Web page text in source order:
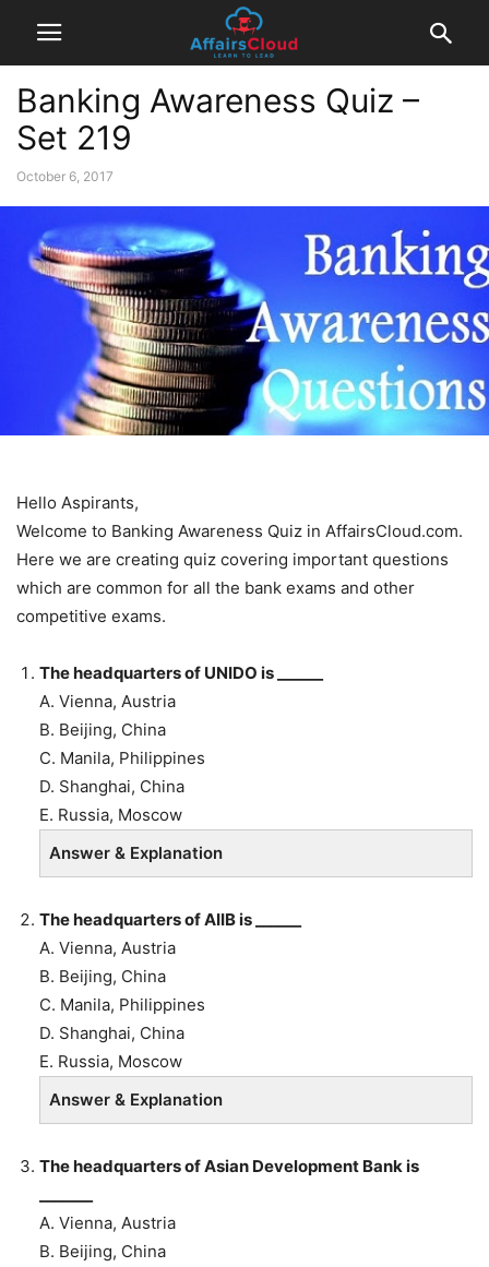
Banking Awareness Quiz –
Set 219
October 6, 2017
Hello Aspirants,
Welcome to Banking Awareness Quiz in AffairsCloud.com.
Here we are creating quiz covering important questions
which are common for all the bank exams and other
competitive exams.
The headquarters of UNIDO is ______
A. Vienna, Austria
B. Beijing, China
C. Manila, Philippines
D. Shanghai, China
E. Russia, Moscow
Answer & Explanation
The headquarters of AIIB is ______
A. Vienna, Austria
B. Beijing, China
C. Manila, Philippines
D. Shanghai, China
E. Russia, Moscow
Answer & Explanation
The headquarters ofAsian Development Bank is
A. Vienna, Austria
B. Beijing, China